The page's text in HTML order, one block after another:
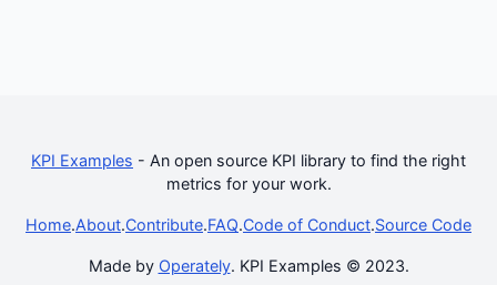
KPI Examples - An open source KPI library to find the right
metrics for your work.
Home.About.Contribute.FAQ.Code of Conduct.Source Code
Made by Operately. KPI Examples © 2023.